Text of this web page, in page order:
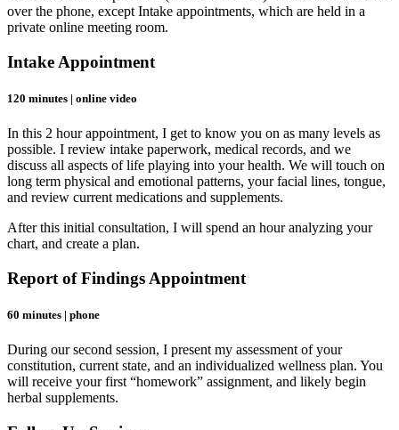
over the phone, except Intake appointments, which are held in a
private online meeting room.
Intake Appointment
120 minutes | online video
In this 2 hour appointment, I get to know you on as many levels as
possible. I review intake paperwork, medical records, and we
discuss all aspects of life playing into your health. We will touch on
long term physical and emotional patterns, your facial lines, tongue,
and review current medications and supplements.
After this initial consultation, I will spend an hour analyzing your
chart, and create a plan.
Report of Findings Appointment
60 minutes | phone
During our second session, I present my assessment of your
constitution, current state, and an individualized wellness plan. You
will receive your first “homework” assignment, and likely begin
herbal supplements.